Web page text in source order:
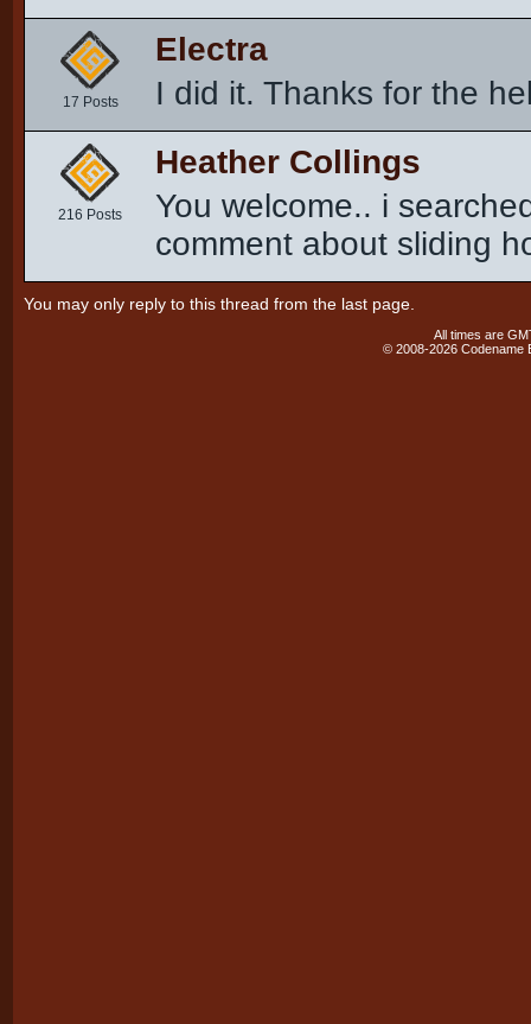
17 Posts
Electra
I did it. Thanks for the
216 Posts
Heather Collings
You welcome.. i
comment about sliding
You may only reply to this thread from the last page.
All times are
© 2008-2026 Codename